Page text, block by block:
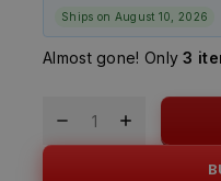
Ships on August 10, 2026
Almost gone! Only3